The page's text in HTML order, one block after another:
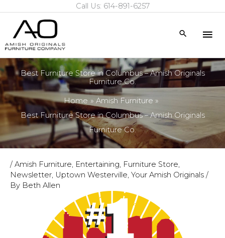
content
Call Us: 614-891-6257
Search
Best Furniture Store in Columbus – Amish Originals
Furniture Co.
Home
Amish Furniture
Best Furniture Store in Columbus – Amish Originals
Furniture Co.
/ Amish Furniture, Entertaining, Furniture Store,
Newsletter, Uptown Westerville, Your Amish Originals /
By Beth Allen